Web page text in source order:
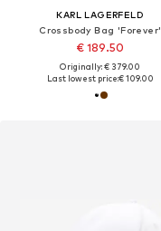
KARL LAGERFELD
Crossbody Bag 'Forever'
€ 189.50
Originally: € 379.00
Last lowest price:€ 109.00